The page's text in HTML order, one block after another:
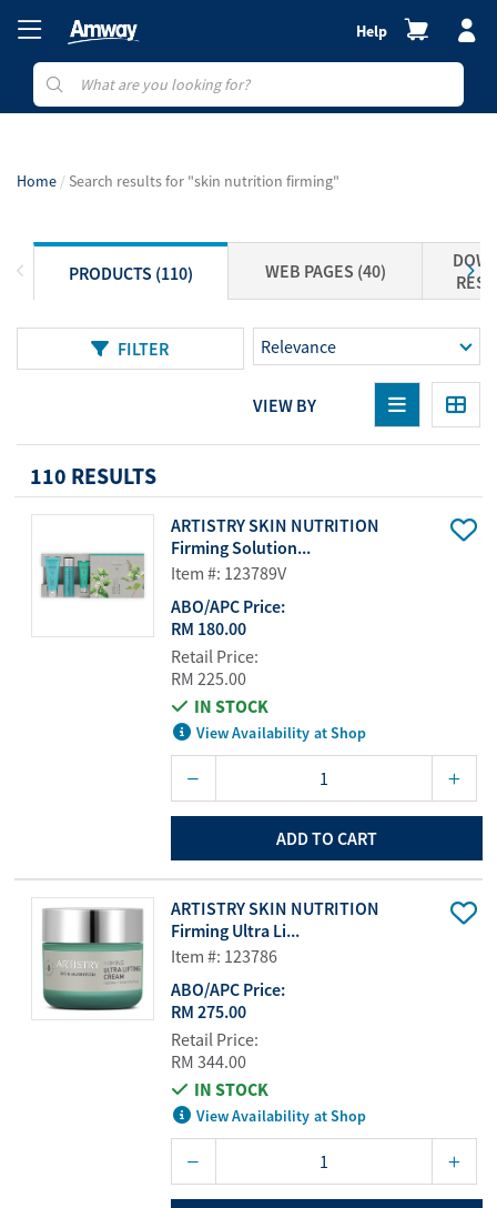
Help
Home Search results for "skin nutrition firming"
PRODUCTS (110) WEB PAGES (40)
FILTER
VIEW BY
110 RESULTS
ARTISTRY SKIN NUTRITION
Firming Solution...
Item #: 123789V
ABO/APC Price:
RM 180.00
Retail Price:
RM 225.00
IN STOCK
View Availability at Shop
ADD TO CART
ARTISTRY SKIN NUTRITION
Firming Ultra Li...
Item #: 123786
ABO/APC Price:
RM 275.00
Retail Price:
RM 344.00
IN STOCK
View Availability at Shop